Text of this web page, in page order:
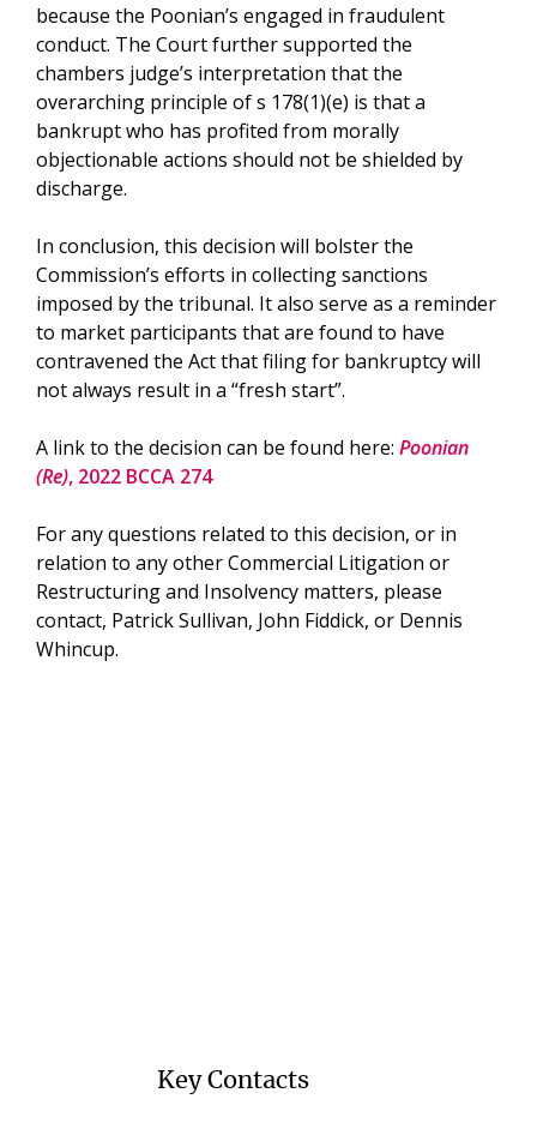
because the Poonian’s engaged in fraudulent
conduct. The Court further supported the
chambers judge’s interpretation that the
overarching principle of s 178(1)(e) is that a
bankrupt who has profited from morally
objectionable actions should not be shielded by
discharge.
In conclusion, this decision will bolster the
Commission’s efforts in collecting sanctions
imposed by the tribunal. It also serve as a reminder
to market participants that are found to have
contravened the Act that filing for bankruptcy will
not always result in a “fresh start”.
A link to the decision can be found here: Poonian
(Re), 2022 BCCA 274
For any questions related to this decision, or in
relation to any other Commercial Litigation or
Restructuring and Insolvency matters, please
contact, Patrick Sullivan, John Fiddick, or Dennis
Whincup.
Key Contacts